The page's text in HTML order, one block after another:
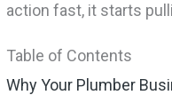
action fast, it starts
Table of Contents
Why Your Plumber